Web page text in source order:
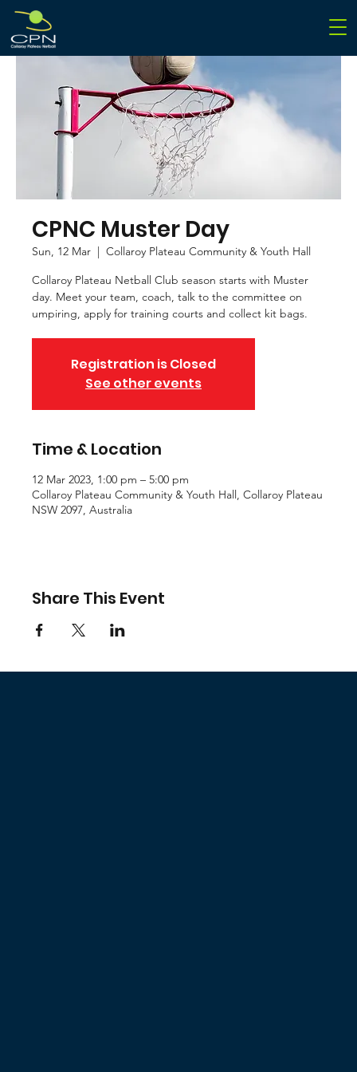
CPNC Muster Day
Sun, 12 Mar
  |
Collaroy Plateau Community & Youth Hall
Collaroy Plateau Netball Club season starts with Muster
day. Meet your team, coach, talk to the committee on
umpiring, apply for training courts and collect kit bags.
Registration is Closed
See other events
Time & Location
12 Mar 2023, 1:00 pm – 5:00 pm
Collaroy Plateau Community & Youth Hall, Collaroy Plateau
NSW 2097, Australia
Share This Event